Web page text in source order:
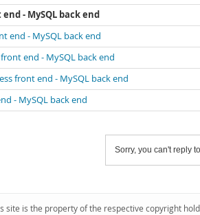
- MySQL back end
end - MySQL back end
front end - MySQL back end
front end - MySQL back end
- MySQL back end
Sorry, you can't reply
site is the property of the respective copyright